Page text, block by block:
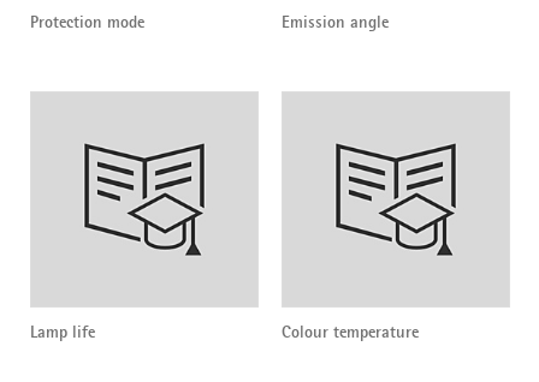
Protection mode Emission angle
Lamp life Colour temperature